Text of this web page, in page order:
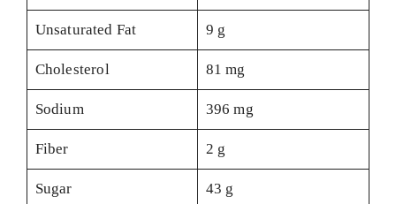
Unsaturated Fat 9 g
Cholesterol 81 mg
Sodium 396 mg
Fiber 2 g
Sugar 43 g